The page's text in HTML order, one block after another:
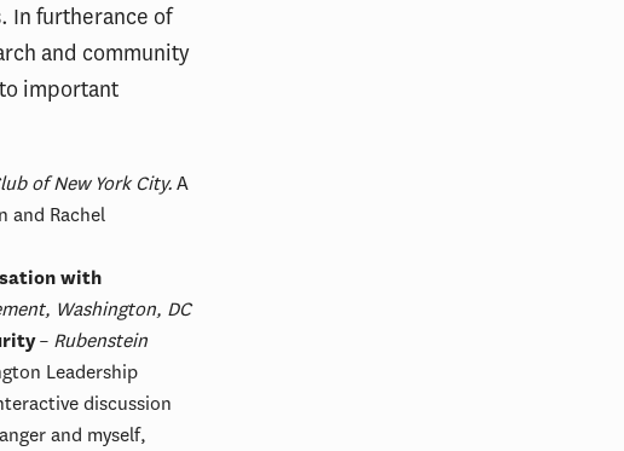
In furtherance of
and community
important
of New York City.A
and Rachel
with
Washington, DC
– Rubenstein
Leadership
discussion
and myself,